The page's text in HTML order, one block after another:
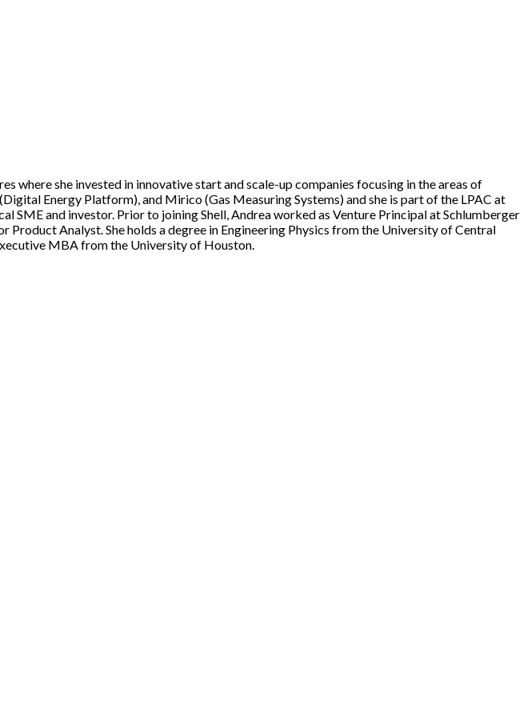
where she invested in innovative start and scale-up companies focusing in the areas of
Energy Platform), and Mirico (Gas Measuring Systems) and she is part of the LPAC at
SME and investor. Prior to joining Shell, Andrea worked as Venture Principal at Schlumberger
Analyst. She holds a degree in Engineering Physics from the University of Central
MBA from the University of Houston.